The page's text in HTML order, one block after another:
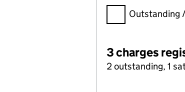
Filter charges
Outstanding
3 charges
2 outstanding, 1